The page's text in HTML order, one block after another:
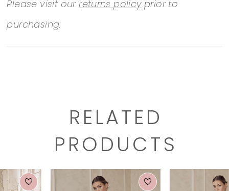
Please visit ourreturns policyprior to
purchasing.
RELATED
PRODUCTS
Related
Skip
AUTOPLAY
SLIDE
SLIDE